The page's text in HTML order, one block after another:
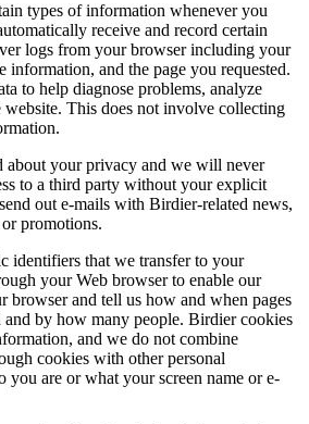
types of information whenever you
receive and record certain
logs from your browser including your
information, and the page you requested.
to help diagnose problems, analyze
website. This does not involve collecting
about your privacy and we will never
to a third party without your explicit
out e-mails with Birdier-related news,
promotions.
identifiers that we transfer to your
your Web browser to enable our
browser and tell us how and when pages
and by how many people. Birdier cookies
and we do not combine
cookies with other personal
are or what your screen name or e-